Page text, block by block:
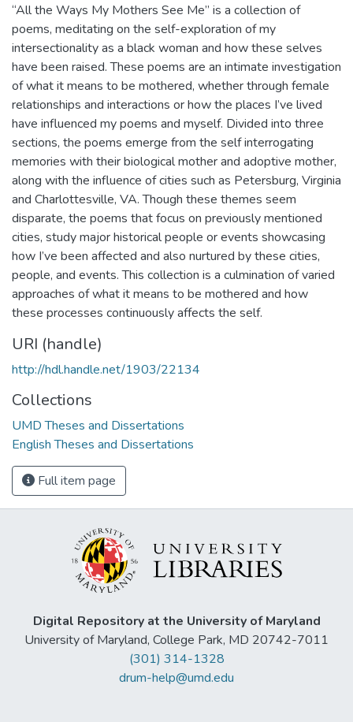
“All the Ways My Mothers See Me” is a collection of
poems, meditating on the self-exploration of my
intersectionality as a black woman and how these selves
have been raised. These poems are an intimate investigation
of what it means to be mothered, whether through female
relationships and interactions or how the places I’ve lived
have influenced my poems and myself. Divided into three
sections, the poems emerge from the self interrogating
memories with their biological mother and adoptive mother,
along with the influence of cities such as Petersburg, Virginia
and Charlottesville, VA. Though these themes seem
disparate, the poems that focus on previously mentioned
cities, study major historical people or events showcasing
how I’ve been affected and also nurtured by these cities,
people, and events. This collection is a culmination of varied
approaches of what it means to be mothered and how
these processes continuously affects the self.
URI (handle)
http://hdl.handle.net/1903/22134
Collections
UMD Theses and Dissertations
English Theses and Dissertations
Full item page
Digital Repository at the University of Maryland
University of Maryland, College Park, MD 20742-7011
(301) 314-1328
drum-help@umd.edu